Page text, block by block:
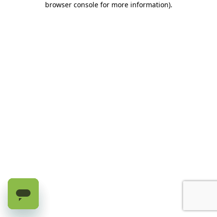
browser console for more information).